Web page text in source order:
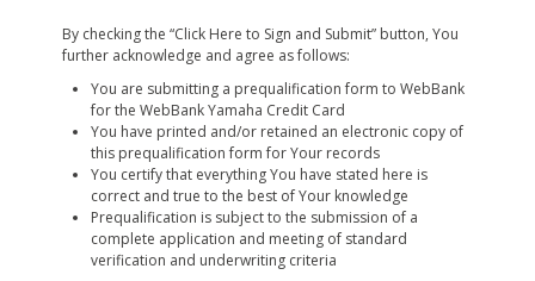
situation, and to identity other offers and services
that may be of interest to you. Your soft pull
consumer report will not affect your credit score. We
shall not use Your soft pull consumer report for the
purpose of taking any action with respect to any
application for credit.
Services Available via this WebBank Yamaha Credit
Card online prequalification site.You understand and
agree that this “site” is limited for use as a one-way
By checking the “Click Here to Sign and Submit” button, You
further acknowledge and agree as follows:
You are submitting a prequalification form to WebBank
for the WebBank Yamaha Credit Card
You have printed and/or retained an electronic copy of
this prequalification form for Your records
You certify that everything You have stated here is
correct and true to the best of Your knowledge
Prequalification is subject to the submission of a
complete application and meeting of standard
verification and underwriting criteria